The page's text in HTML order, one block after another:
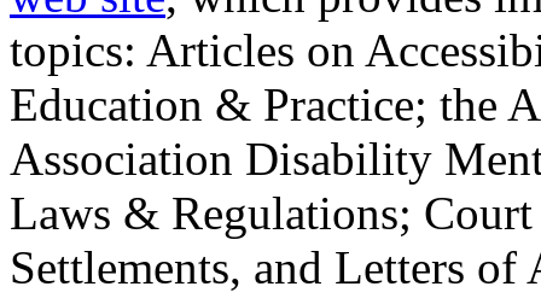
topics: Articles on
Education & Practice; the
Association Disability
Laws & Regulations;
Settlements, and Letters